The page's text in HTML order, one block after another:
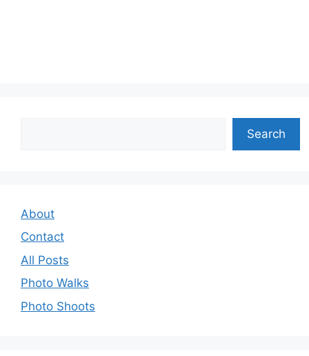
Search
About
Contact
All Posts
Photo Walks
Photo Shoots